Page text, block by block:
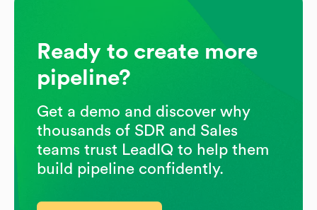
Ready to create more
pipeline?
Get a demo and discover why
thousands of SDR and Sales
teams trust LeadIQ to help them
build pipeline confidently.